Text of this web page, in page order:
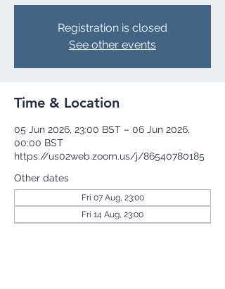
Registration is closed
See other events
Time & Location
05 Jun 2026, 23:00 BST – 06 Jun 2026,
00:00 BST
https://us02web.zoom.us/j/86540780185
Other dates
Fri 07 Aug, 23:00
Fri 14 Aug, 23:00